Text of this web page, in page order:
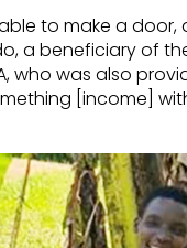
to make a
a beneficiary of
who was also
[income]